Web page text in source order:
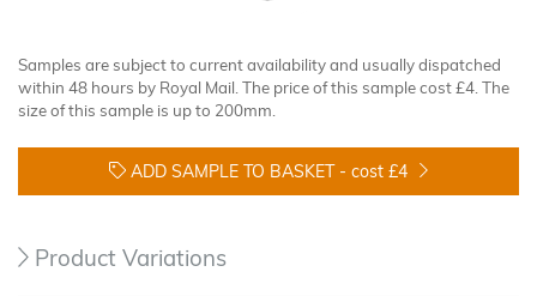
Samples are subject to current availability and usually dispatched
within 48 hours by Royal Mail. The price of this sample cost £4. The
size of this sample is up to 200mm.
ADD SAMPLE TO BASKET - cost £4
Product Variations